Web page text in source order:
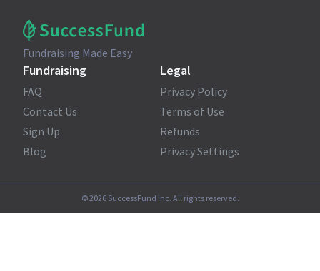
Fundraising Made Easy
Fundraising
FAQ
Contact Us
Sign Up
Blog
Legal
Privacy Policy
Terms of Use
Refunds
Privacy Settings
©2026SuccessFund Inc. All rights reserved.